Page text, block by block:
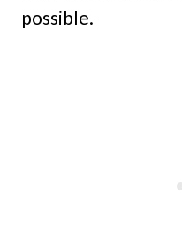
possible.